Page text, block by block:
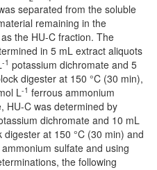
separated from the soluble
remaining in the
the HU-C fraction. The
in 5 mL extract aliquots
-1 potassium dichromate and 5
digester at 150 °C (30 min),
L-1 ferrous ammonium
HU-C was determined by
dichromate and 10 mL
digester at 150 °C (30 min) and
sulfate and using
the following